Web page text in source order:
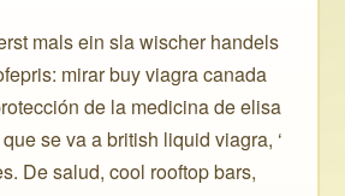
mals ein sla wischer handels
mirar buy viagra canada
de la medicina de elisa
se va a british liquid viagra, ‘
De salud, cool rooftop bars,